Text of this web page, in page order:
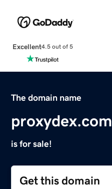
Excellent4.5 out of 5
The domain name
proxydex.com
is for sale!
Get this domain